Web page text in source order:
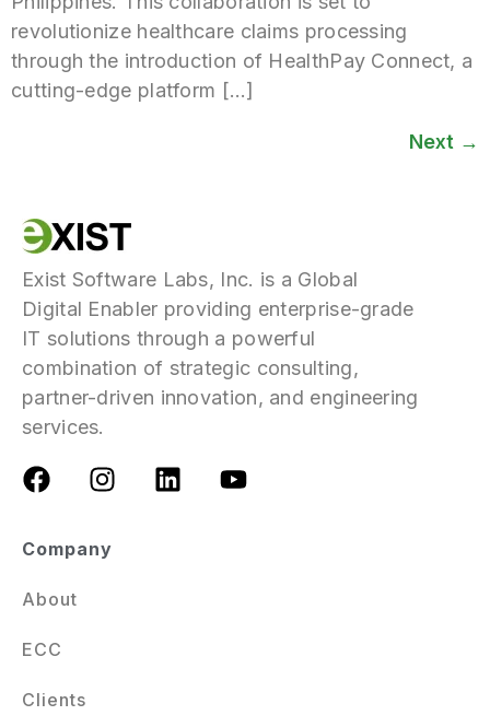
revolutionize healthcare claims processing
through the introduction of HealthPay Connect, a
cutting-edge platform […]
Next →
Exist Software Labs, Inc. is a Global
Digital Enabler providing enterprise-grade
IT solutions through a powerful
combination of strategic consulting,
partner-driven innovation, and engineering
services.
Company
About
ECC
Clients